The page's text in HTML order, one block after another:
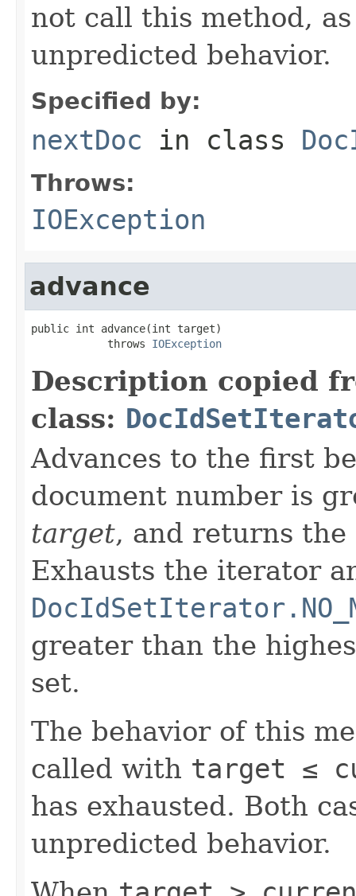
not call this method,
unpredicted behavior.
Specified by:
nextDoc in class
Throws:
IOException
advance
public int advance(int target)
            throws
IOException
Description copied
class:
Advances to the first
document number is
target, and returns
Exhausts the iterator
greater than the
set.
The behavior of this
called with target ≤
has exhausted. Both
unpredicted behavior.